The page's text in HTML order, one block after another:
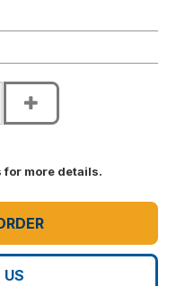
for more details.